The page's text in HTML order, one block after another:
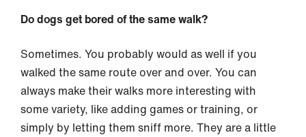
Do dogs get bored of the same walk?
Sometimes. You probably would as well if you
walked the same route over and over. You can
always make their walks more interesting with
some variety, like adding games or training, or
simply by letting them sniff more. They are a little